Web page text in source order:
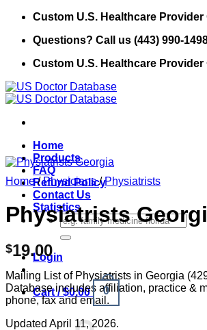
Skip
content
Custom U.S. Healthcare Provider
Questions? Call us (443) 990-
Custom U.S. Healthcare Provider
Home
Products
FAQ
Refund Policy
Contact Us
Statistics
Search
for:
Login
Cart /$0.00 0
Home / Physicians / Physiatrists
Physiatrists
$19.00
Mailing List of Physiatrists in Georgia
Database includes affiliation, practice &
phone, fax and email.
Updated April 11, 2026.